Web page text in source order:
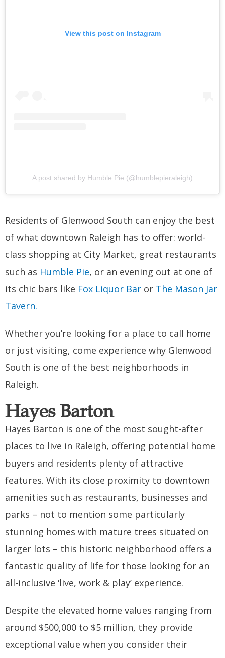
View this post on Instagram
A post shared by Humble Pie (@humblepieraleigh)
Residents of Glenwood South can enjoy the best
of what downtown Raleigh has to offer: world-
class shopping at City Market, great restaurants
such as Humble Pie, or an evening out at one of
its chic bars like Fox Liquor Bar or The Mason Jar
Tavern.
Whether you’re looking for a place to call home
or just visiting, come experience why Glenwood
South is one of the best neighborhoods in
Raleigh.
Hayes Barton
Hayes Barton is one of the most sought-after
places to live in Raleigh, offering potential home
buyers and residents plenty of attractive
features. With its close proximity to downtown
amenities such as restaurants, businesses and
parks – not to mention some particularly
stunning homes with mature trees situated on
larger lots – this historic neighborhood offers a
fantastic quality of life for those looking for an
all-inclusive ‘live, work & play’ experience.
Despite the elevated home values ranging from
around $500,000 to $5 million, they provide
exceptional value when you consider their